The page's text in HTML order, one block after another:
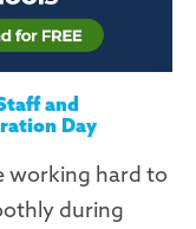
and
Day
working hard to
during